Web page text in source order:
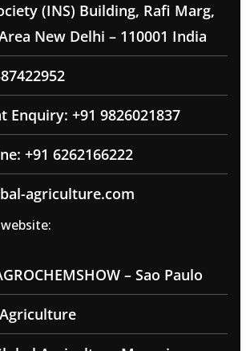
(INS) Building, Rafi Marg,
New Delhi – 110001 India
Enquiry: +91 9826021837
+91 6262166222
agriculture.com
– Sao Paulo